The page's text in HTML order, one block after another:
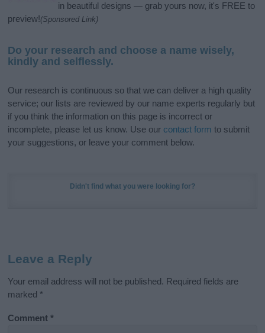
in beautiful designs — grab yours now, it's FREE to
preview!(Sponsored Link)
Do your research and choose a name wisely,
kindly and selflessly.
Our research is continuous so that we can deliver a high quality
service; our lists are reviewed by our name experts regularly but
if you think the information on this page is incorrect or
incomplete, please let us know. Use our contact form to submit
your suggestions, or leave your comment below.
Didn't find what you were looking for?
Leave a Reply
Your email address will not be published. Required fields are
marked *
Comment*